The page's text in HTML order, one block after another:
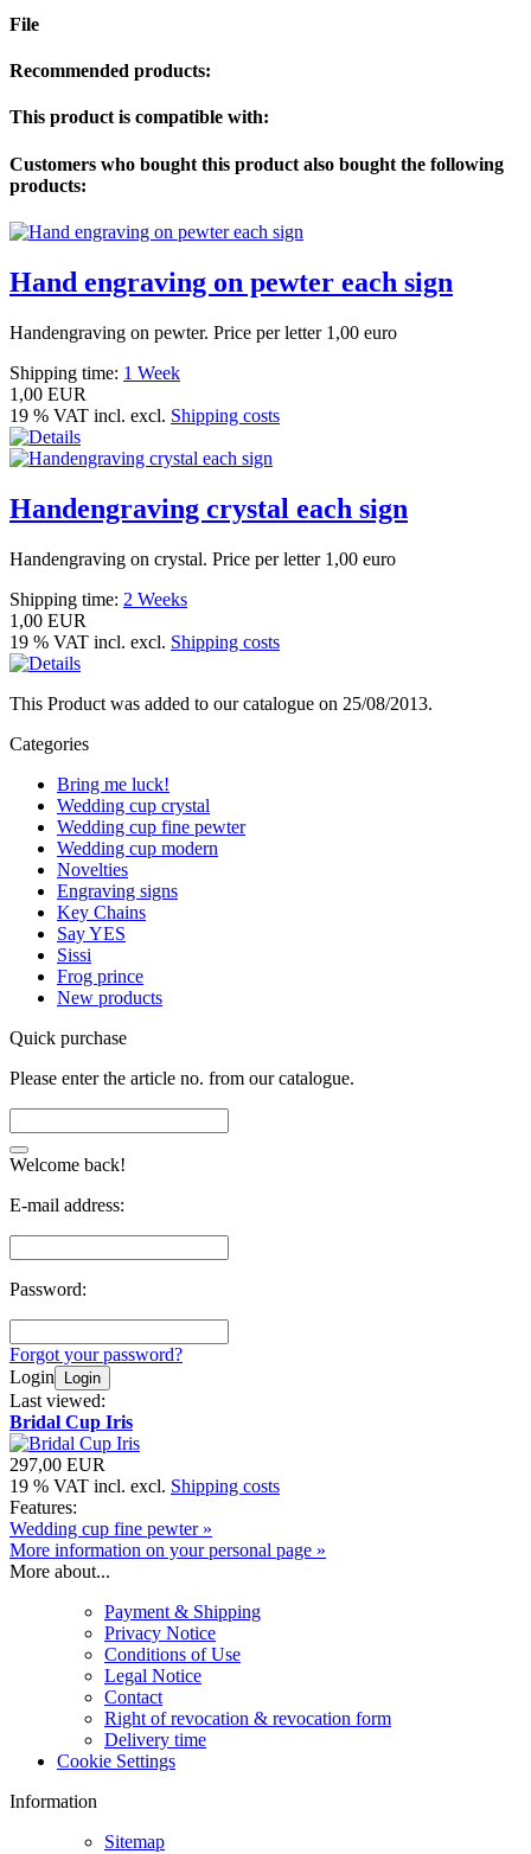
File
Recommended products:
This product is compatible with:
Customers who bought this product also bought the following
products:
Hand engraving on pewter each sign
Handengraving on pewter. Price per letter 1,00 euro
Shipping time: 1 Week
1,00 EUR
19 % VAT incl. excl. Shipping costs
Handengraving crystal each sign
Handengraving on crystal. Price per letter 1,00 euro
Shipping time: 2 Weeks
1,00 EUR
19 % VAT incl. excl. Shipping costs
This Product was added to our catalogue on 25/08/2013.
Categories
Bring me luck!
Wedding cup crystal
Wedding cup fine pewter
Wedding cup modern
Novelties
Engraving signs
Key Chains
Say YES
Sissi
Frog prince
New products
Quick purchase
Please enter the article no. from our catalogue.
Welcome back!
E-mail address:
Password:
Forgot your password?
Login
Login
Last viewed:
Bridal Cup Iris
297,00 EUR
19 % VAT incl. excl. Shipping costs
Features:
Wedding cup fine pewter »
More information on your personal page »
More about...
Payment & Shipping
Privacy Notice
Conditions of Use
Legal Notice
Contact
Right of revocation & revocation form
Delivery time
Cookie Settings
Information
Sitemap